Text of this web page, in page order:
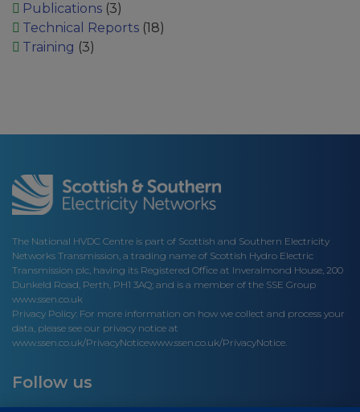
Publications(3)
Technical Reports(18)
Training (3)
The National HVDC Centre is part of Scottish and Southern Electricity
Networks Transmission, a trading name of Scottish Hydro Electric
Transmission plc, having its Registered Office at Inveralmond House, 200
Dunkeld Road, Perth, PH1 3AQ; and is a member of the SSE Group
www.ssen.co.uk
Privacy Policy: For more information on how we collect and process your
data, please see our privacy notice at
www.ssen.co.uk/PrivacyNoticewww.ssen.co.uk/PrivacyNotice.
Follow us